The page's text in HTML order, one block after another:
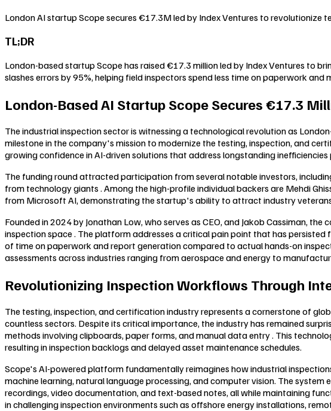
London AI startup Scope secures €17.3M led by Index Ventures to
TL;DR
London-based startup Scope has raised €17.3 million led by Index Ventures to
slashes errors by 95%, helping field inspectors spend less time on paperwork
London-Based AI Startup Scope Secures €17.3
The industrial inspection sector is witnessing a technological revolution as
milestone in the company's mission to modernize the testing, inspection, and
growing confidence in AI-driven solutions that address longstanding
The funding round attracted participation from several notable investors,
from technology giants . Among the high-profile individual backers are Mehdi
from Microsoft AI, demonstrating the startup's ability to attract industry
Founded in 2024 by Jonathan Low, who serves as CEO, and Jakob Cassiman,
inspection space . The platform addresses a critical pain point that has
of time on paperwork and report generation compared to actual hands-on
assessments across industries ranging from aerospace and energy to
Revolutionizing Inspection Workflows Through
The testing, inspection, and certification industry represents a cornerstone of
countless sectors. Despite its critical importance, the industry has remained
methods involving clipboards, paper forms, and manual data entry . This
resulting in inspection backlogs and delayed asset maintenance schedules.
Scope's AI-powered platform fundamentally reimagines how industrial
machine learning, natural language processing, and computer vision. The
recordings, video documentation, and text-based notes, all while maintaining
in challenging inspection environments such as offshore energy installations,